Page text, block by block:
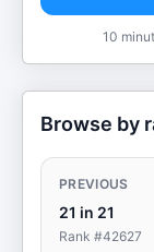
10
Browse by
PREVIOUS
21 in 21
Rank #42627